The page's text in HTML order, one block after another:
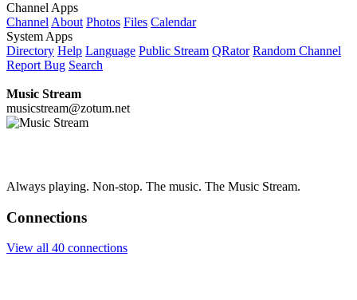
Channel Apps
Channel About Photos Files Calendar
System Apps
Directory Help Language Public Stream QRator Random Channel
Report Bug Search
Music Stream
musicstream@zotum.net
Always playing. Non-stop. The music. The Music Stream.
Connections
View all 40 connections